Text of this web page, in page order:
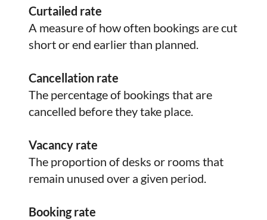
Curtailed rate
A measure of how often bookings are cut
short or end earlier than planned.
Cancellation rate
The percentage of bookings that are
cancelled before they take place.
Vacancy rate
The proportion of desks or rooms that
remain unused over a given period.
Booking rate